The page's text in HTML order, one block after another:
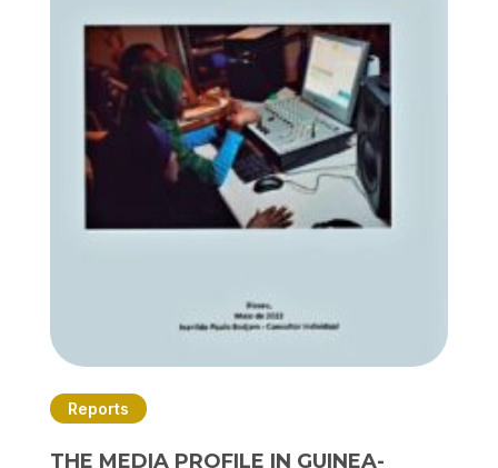
Reports
THE MEDIA PROFILE IN GUINEA-